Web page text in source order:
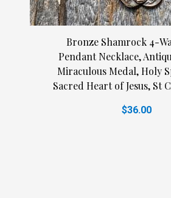
Bronze Shamrock 4-
Pendant Necklace,
Miraculous Medal, Holy
Sacred Heart of Jesus, St
$36.00